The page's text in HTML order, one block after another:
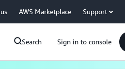
AWS Marketplace Support
Search Sign in to console